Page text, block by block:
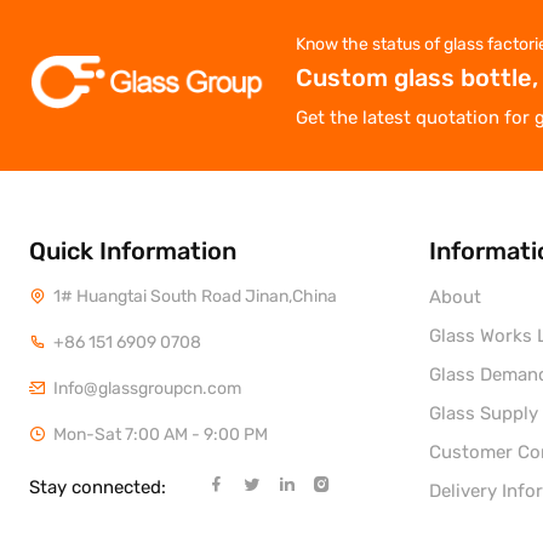
Know the status of glass
Custom glass
Get the latest quotation for
Quick Information
1# Huangtai South Road Jinan,China
+86 151 6909 0708
Info@glassgroupcn.com
Mon-Sat 7:00 AM - 9:00 PM
Stay connected:
About
Glass Works
Glass
Glass Supply
Customer
Delivery